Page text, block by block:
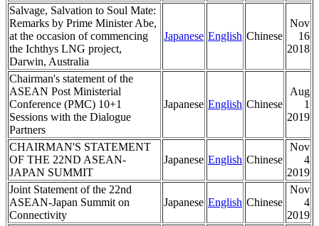
Salvage, Salvation to Soul Mate:
Remarks by Prime Minister Abe,
at the occasion of commencing
the Ichthys LNG project,
Darwin, Australia
Japanese English Chinese
Nov
16
2018
Chairman's statement of the
ASEAN Post Ministerial
Conference (PMC) 10+1
Sessions with the Dialogue
Partners
Japanese English Chinese
Aug
1
2019
CHAIRMAN'S STATEMENT
OF THE 22ND ASEAN-
JAPAN SUMMIT
Japanese English Chinese
Nov
4
2019
Joint Statement of the 22nd
ASEAN-Japan Summit on
Connectivity
Japanese English Chinese
Nov
4
2019